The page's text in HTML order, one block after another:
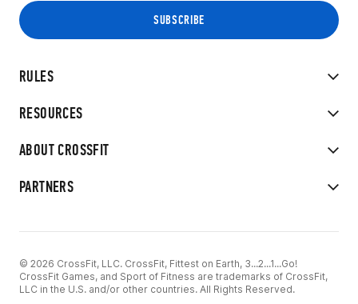
RULES
RESOURCES
ABOUT CROSSFIT
PARTNERS
© 2026 CrossFit, LLC. CrossFit, Fittest on Earth, 3...2...1...Go!
CrossFit Games, and Sport of Fitness are trademarks of CrossFit,
LLC in the U.S. and/or other countries. All Rights Reserved.